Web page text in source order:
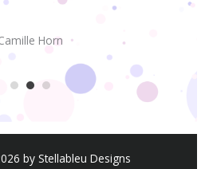
Horn
by Stellableu Designs